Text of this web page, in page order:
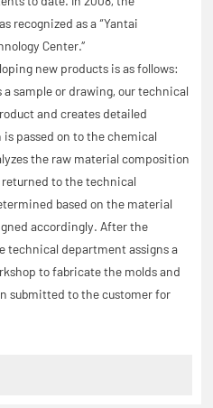
recognized as a “Yantai
Center.”
new products is as follows:
sample or drawing, our technical
and creates detailed
passed on to the chemical
the raw material composition
to the technical
based on the material
accordingly. After the
technical department assigns a
to fabricate the molds and
submitted to the customer for